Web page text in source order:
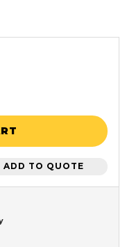
ADD TO QUOTE